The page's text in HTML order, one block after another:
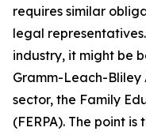
requires similar
legal
industry, it might be
Gramm-Leach-Bliley
sector, the Family
(FERPA). The point